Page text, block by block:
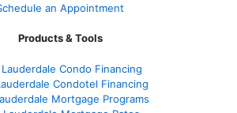
an Appointment
Products & Tools
Condo Financing
Condotel Financing
Mortgage Programs